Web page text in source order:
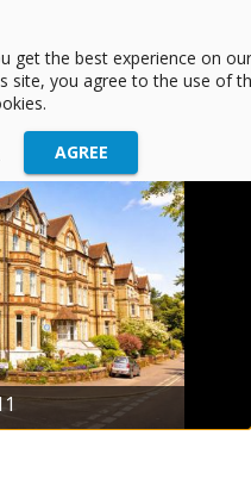
get the best experience on our
site, you agree to the use of
AGREE